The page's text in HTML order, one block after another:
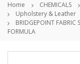
Home CHEMICALS
Upholstery & Leather
BRIDGEPOINT FABRIC
FORMULA